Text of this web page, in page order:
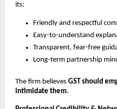
its:
Friendly and respectful
Easy-to-understand
Transparent, fear-free
Long-term partnership
The firm believes GST should
intimidate them.